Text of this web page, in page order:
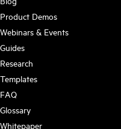
Product Demos
Webinars & Events
Guides
Research
Templates
FAQ
Glossary
Whitepaper